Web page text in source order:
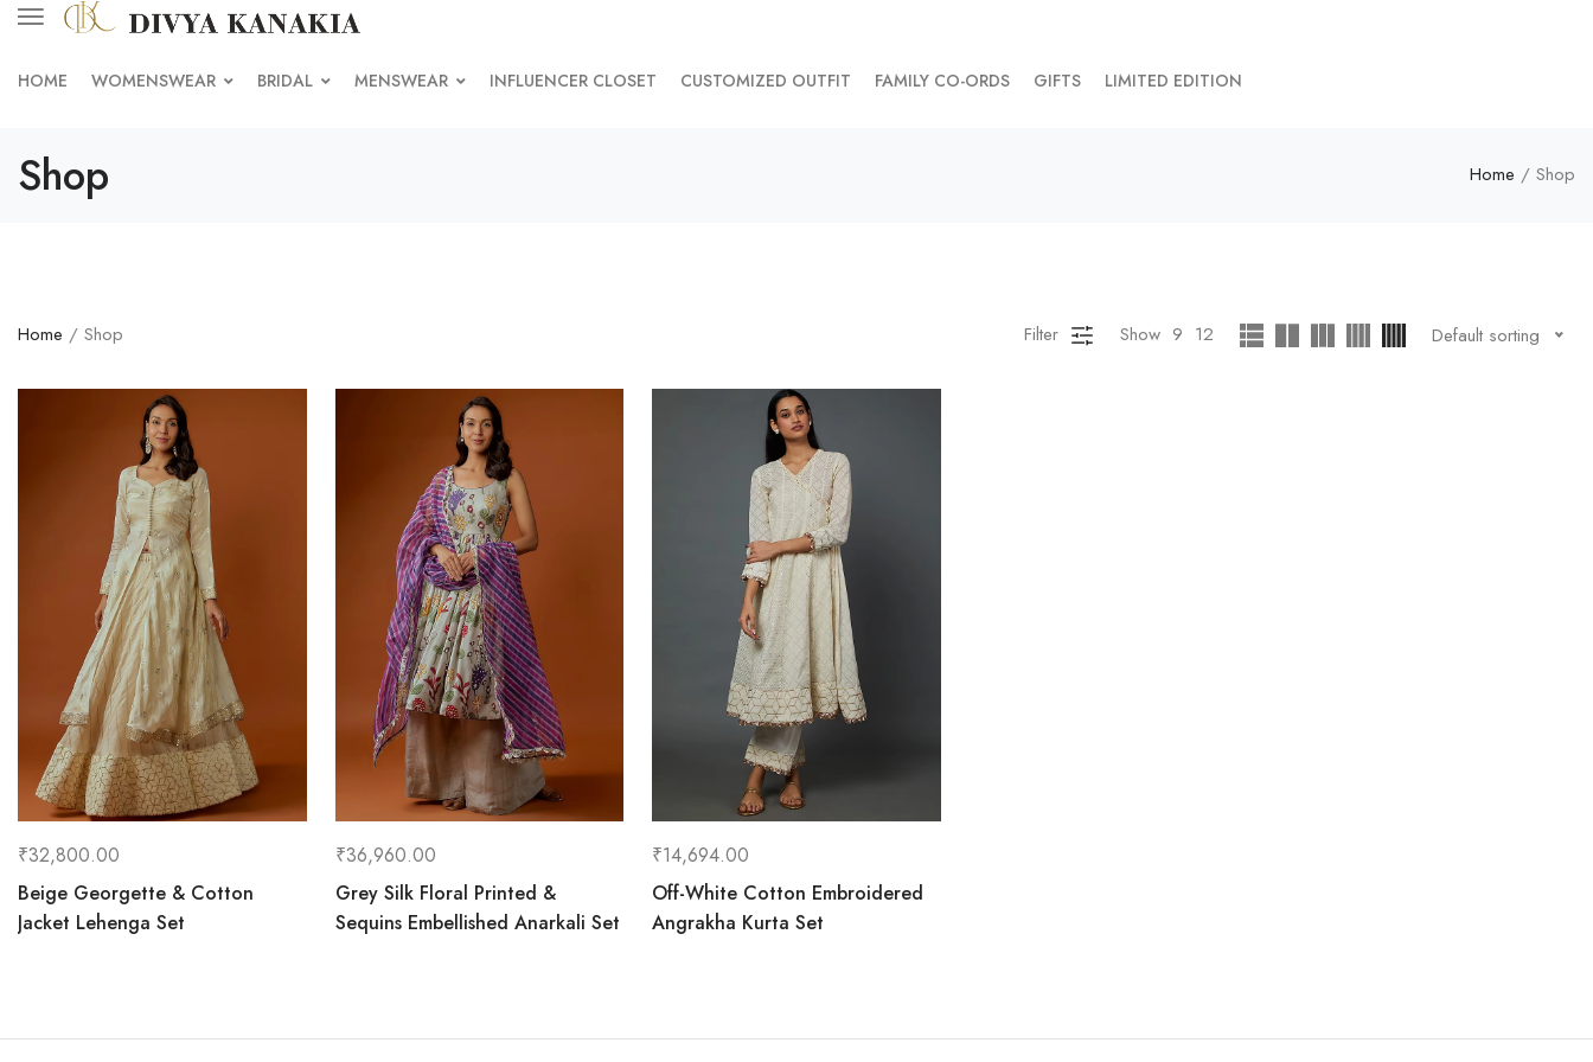
HOME WOMENSWEAR BRIDAL MENSWEAR INFLUENCER CLOSET CUSTOMIZED OUTFIT FAMILY CO-ORDS GIFTS LIMITED EDITION
Shop Home / Shop
Home / Shop Filter Show 9 12 Default sorting
₹32,800.00
Beige Georgette & Cotton
Jacket Lehenga Set
₹36,960.00
Grey Silk Floral Printed &
Sequins Embellished Anarkali Set
₹14,694.00
Off-White Cotton Embroidered
Angrakha Kurta Set